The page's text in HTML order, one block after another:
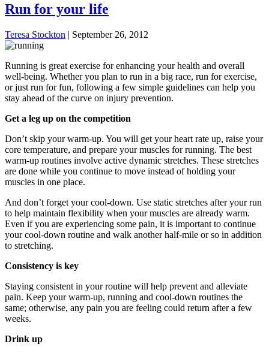
Run for your life
Teresa Stockton | September 26, 2012
Running is great exercise for enhancing your health and overall
well-being. Whether you plan to run in a big race, run for exercise,
or just run for fun, following a few simple guidelines can help you
stay ahead of the curve on injury prevention.
Get a leg up on the competition
Don’t skip your warm-up. You will get your heart rate up, raise your
core temperature, and prepare your muscles for running. The best
warm-up routines involve active dynamic stretches. These stretches
are done while you continue to move instead of holding your
muscles in one place.
And don’t forget your cool-down. Use static stretches after your run
to help maintain flexibility when your muscles are already warm.
Even if you are experiencing some pain, it is important to continue
your cool-down routine and walk another half-mile or so in addition
to stretching.
Consistency is key
Staying consistent in your routine will help prevent and alleviate
pain. Keep your warm-up, running and cool-down routines the
same; otherwise, any pain you are feeling could return after a few
weeks.
Drink up